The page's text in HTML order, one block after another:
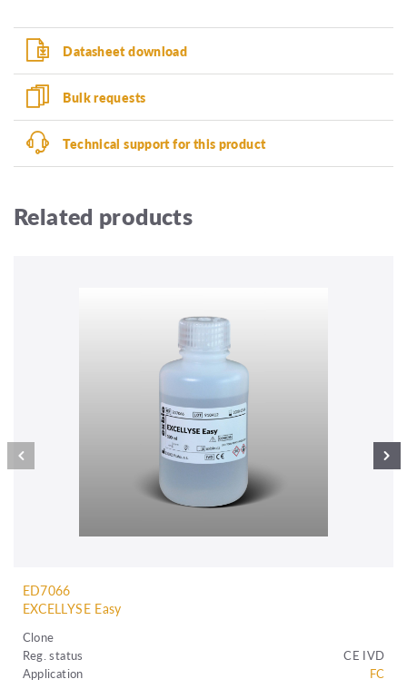
Datasheet download
Bulk requests
Technical support for this product
Related products
ED7066
EXCELLYSE Easy
Clone
Reg. status
CE IVD
Application
FC